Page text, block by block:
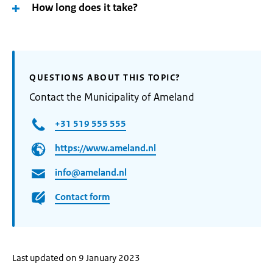
How long does it take?
QUESTIONS ABOUT THIS TOPIC?
Contact the Municipality of Ameland
+31 519 555 555
https://www.ameland.nl
info@ameland.nl
Contact form
Last updated on 9 January 2023